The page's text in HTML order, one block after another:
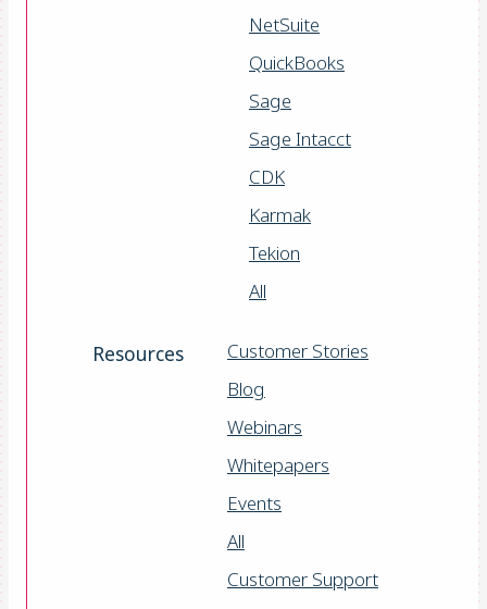
NetSuite
QuickBooks
Sage
Sage Intacct
CDK
Karmak
Tekion
All
Resources
Customer Stories
Blog
Webinars
Whitepapers
Events
All
Customer Support